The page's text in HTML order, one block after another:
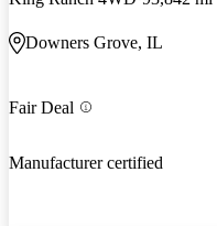
Downers Grove, IL
Fair Deal
Manufacturer certified